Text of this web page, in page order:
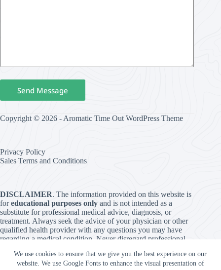
We use cookies to ensure that we give you the best experience on our
website. We use Google Fonts to enhance the visual presentation of
Send Message
Copyright © 2026 - Aromatic Time Out WordPress Theme
Privacy Policy
Sales Terms and Conditions
DISCLAIMER. The information provided on this website is
foreducational purposes only and is not intended as a
substitute for professional medical advice, diagnosis, or
treatment. Always seek the advice of your physician or other
qualified health provider with any questions you may have
regarding a medical condition. Never disregard professional
you have read on this website. The use of any information
provided on this site is solely at your own risk. The content is